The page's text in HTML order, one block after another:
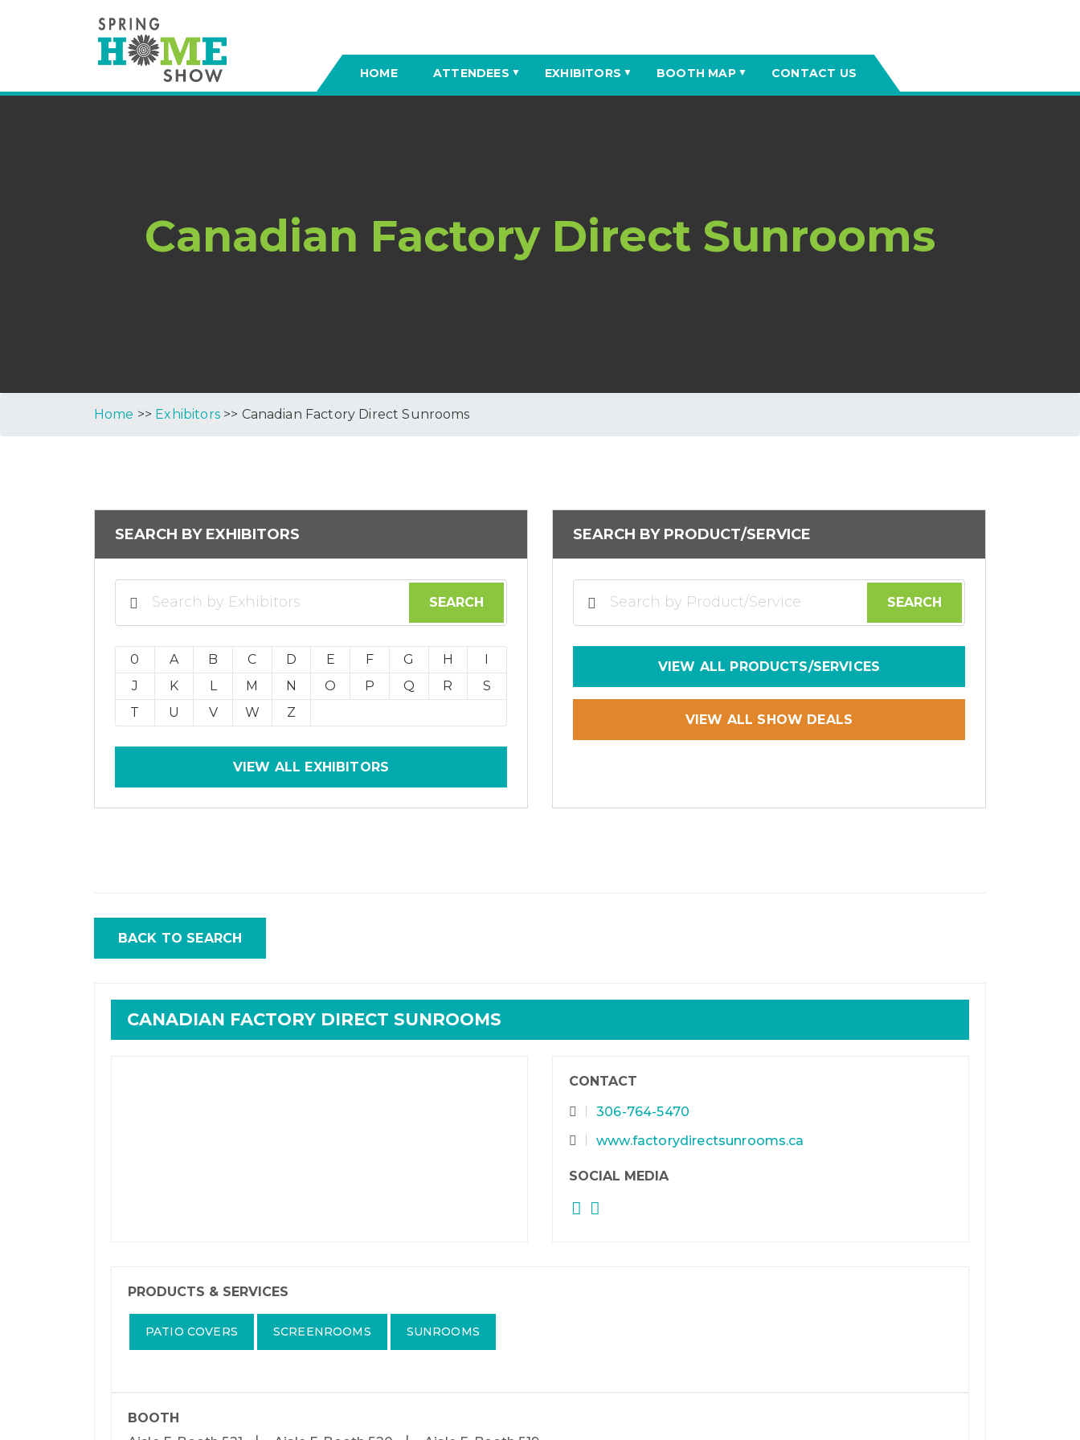
HOME ATTENDEES ▼ EXHIBITORS ▼ BOOTH MAP ▼ CONTACT US
Canadian Factory Direct Sunrooms
Home >> Exhibitors>> Canadian Factory Direct Sunrooms
SEARCH BY EXHIBITORS
0 A B C D E F G H
I
J
K L M N O P Q R
S
T
U V W Z
VIEW ALL EXHIBITORS
SEARCH BY PRODUCT/SERVICE
VIEW ALL PRODUCTS/SERVICES
VIEW ALL SHOW DEALS
BACK TO SEARCH
CANADIAN FACTORY DIRECT SUNROOMS
CONTACT
306-764-5470
www.factorydirectsunrooms.ca
SOCIAL MEDIA
PRODUCTS & SERVICES
PATIO COVERS SCREENROOMS SUNROOMS
BOOTH